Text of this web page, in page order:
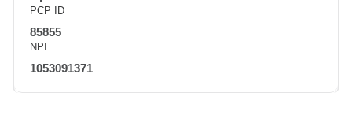
PCP ID
85855
NPI
1053091371